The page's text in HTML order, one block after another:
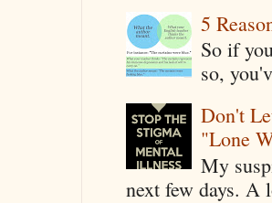
5
So if
so,
Don't
"Lone
My
next few days. A